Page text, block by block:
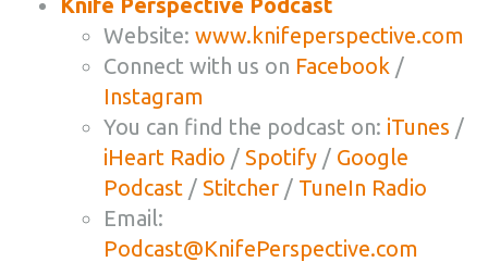
Website: www.knifeperspective.com
Connect with us on Facebook /
Instagram
You can find the podcast on: iTunes /
iHeart Radio / Spotify / Google
Podcast / Stitcher / TuneIn Radio
Email:
Podcast@KnifePerspective.com